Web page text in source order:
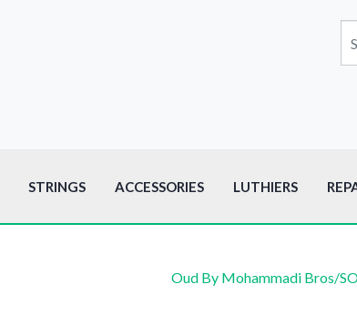
STRINGS ACCESSORIES LUTHIERS
Oud By Mohammadi Bros/